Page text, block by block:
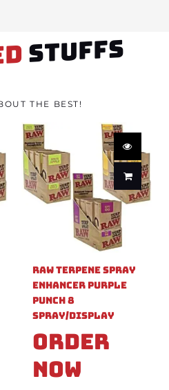
STUFFS
THE BEST!
Raw Terpene Spray
Enhancer Purple
Punch 8
Spray/Display
Order
Now